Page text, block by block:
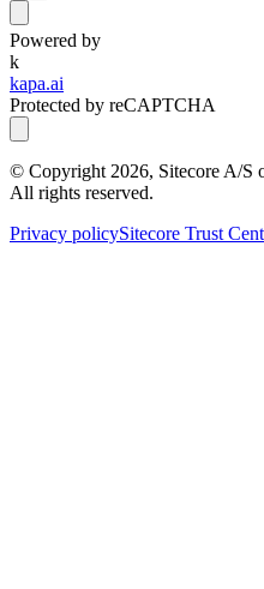
Powered by
k
kapa.ai
Protected by reCAPTCHA
© Copyright 2026, Sitecore A/S
All rights reserved.
Privacy policySitecore Trust